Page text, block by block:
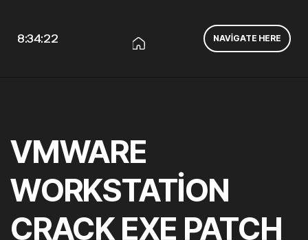
8:34:23 NAVIGATE HERE
VMWARE
WORKSTATION
CRACK EXE PATCH